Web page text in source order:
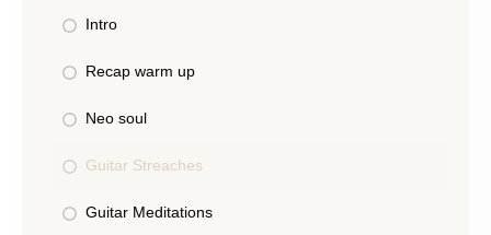
Intro
Recap warm up
Neo soul
Guitar Streaches
Guitar Meditations